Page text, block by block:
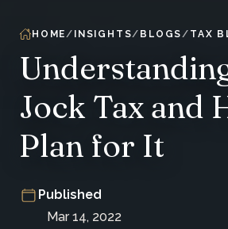
HOME INSIGHTS BLOGS TAX
Jock Tax and
Plan for It
Published
Mar 14, 2022